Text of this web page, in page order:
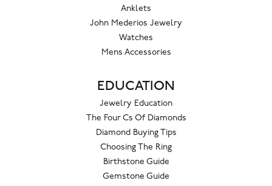
Anklets
John Mederios Jewelry
Watches
Mens Accessories
EDUCATION
Jewelry Education
The Four Cs Of Diamonds
Diamond Buying Tips
Choosing The Ring
Birthstone Guide
Gemstone Guide